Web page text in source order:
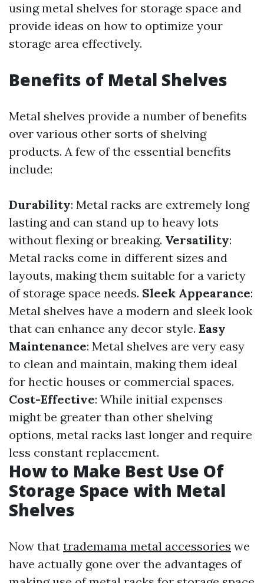
using metal shelves for storage space and
provide ideas on how to optimize your
storage area effectively.
Benefits of Metal Shelves
Metal shelves provide a number of benefits
over various other sorts of shelving
products. A few of the essential benefits
include:
Durability: Metal racks are extremely long
lasting and can stand up to heavy lots
without flexing or breaking. Versatility:
Metal racks come in different sizes and
layouts, making them suitable for a variety
of storage space needs. Sleek Appearance:
Metal shelves have a modern and sleek look
that can enhance any decor style. Easy
Maintenance: Metal shelves are very easy
to clean and maintain, making them ideal
for hectic houses or commercial spaces.
Cost-Effective: While initial expenses
might be greater than other shelving
options, metal racks last longer and require
less constant replacement.
How to Make Best Use Of
Storage Space with Metal
Shelves
Now that trademama metal accessories we
have actually gone over the advantages of